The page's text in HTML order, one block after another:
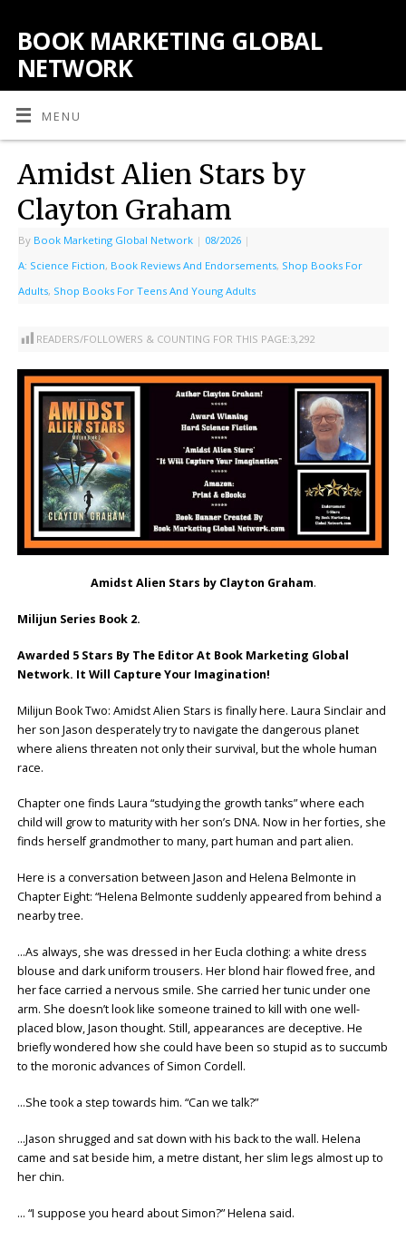
BOOK MARKETING GLOBAL
NETWORK
MENU
Amidst Alien Stars by
Clayton Graham
By Book Marketing Global Network | 08/2026 |
A: Science Fiction, Book Reviews And Endorsements, Shop Books For
Adults, Shop Books For Teens And Young Adults
READERS/FOLLOWERS & COUNTING FOR THIS PAGE:3,292
Amidst Alien Stars by Clayton Graham.
Milijun Series Book 2.
Awarded 5 Stars By The Editor At Book Marketing Global
Network. It Will Capture Your Imagination!
Milijun Book Two: Amidst Alien Stars is finally here. Laura Sinclair and
her son Jason desperately try to navigate the dangerous planet
where aliens threaten not only their survival, but the whole human
race.
Chapter one finds Laura “studying the growth tanks” where each
child will grow to maturity with her son’s DNA. Now in her forties, she
finds herself grandmother to many, part human and part alien.
Here is a conversation between Jason and Helena Belmonte in
Chapter Eight: “Helena Belmonte suddenly appeared from behind a
nearby tree.
…As always, she was dressed in her Eucla clothing: a white dress
blouse and dark uniform trousers. Her blond hair flowed free, and
her face carried a nervous smile. She carried her tunic under one
arm. She doesn’t look like someone trained to kill with one well-
placed blow, Jason thought. Still, appearances are deceptive. He
briefly wondered how she could have been so stupid as to succumb
to the moronic advances of Simon Cordell.
…She took a step towards him. “Can we talk?”
…Jason shrugged and sat down with his back to the wall. Helena
came and sat beside him, a metre distant, her slim legs almost up to
her chin.
… “I suppose you heard about Simon?” Helena said.